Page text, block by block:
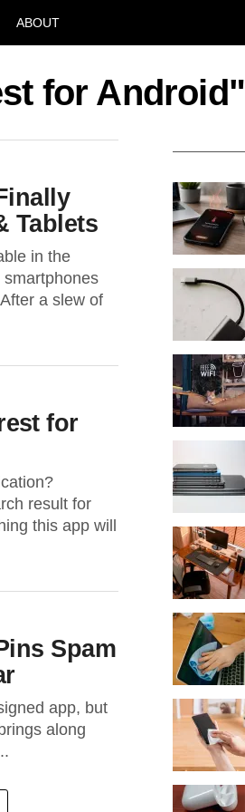
ABOUT
for Android"
Tablets
in the
a slew of
for
result for
this app will
Spam
app, but
along